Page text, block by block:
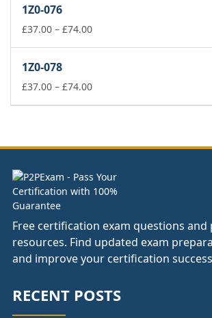
£74.00
1Z0-076
£37.00 – £74.00Price
£74.00
1Z0-078
£37.00 – £74.00Price
£74.00
Free certification exam questions and
resources. Find updated exam
and improve your certification
RECENT POSTS